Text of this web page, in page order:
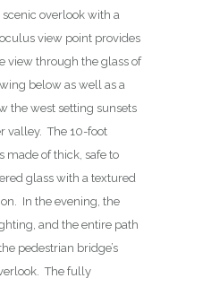
overlook with a
view point provides
view through the glass of
below as well as a
the west setting sunsets
valley. The 10-foot
made of thick, safe to
glass with a textured
In the evening, the
and the entire path
pedestrian bridge’s
The fully